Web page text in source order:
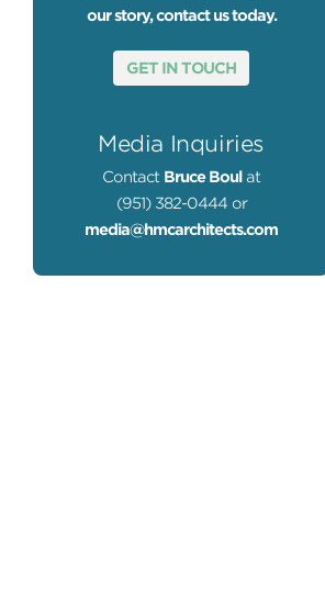
our story, contact us today.
GET IN TOUCH
Media Inquiries
Contact Bruce Boul at
(951) 382-0444 or
media@hmcarchitects.com